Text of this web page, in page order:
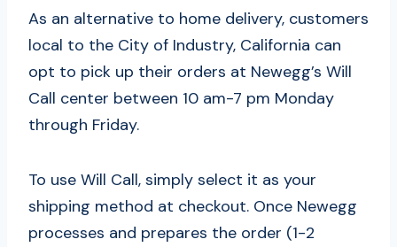
As an alternative to home delivery, customers
local to the City of Industry, California can
opt to pick up their orders at Newegg’s Will
Call center between 10 am-7 pm Monday
through Friday.
To use Will Call, simply select it as your
shipping method at checkout. Once Newegg
processes and prepares the order (1-2